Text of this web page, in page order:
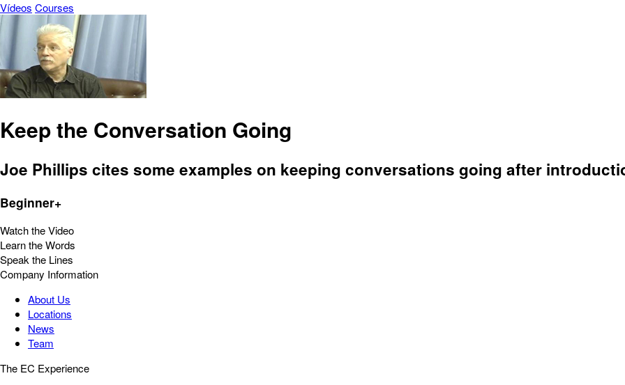
Vídeos Courses
Keep the Conversation Going
Joe Phillips cites some examples on keeping conversations going after
Beginner+
Watch the Video
Learn the Words
Speak the Lines
Company Information
About Us
Locations
News
Team
The EC Experience